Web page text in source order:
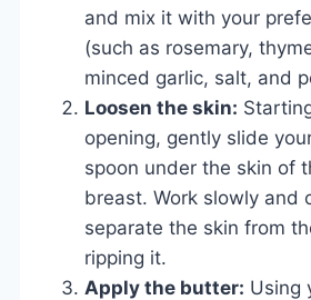
and mix it with your
(such as rosemary,
minced garlic, salt, and
Loosen the skin:
opening, gently slide
spoon under the skin of
breast. Work slowly and
separate the skin from
ripping it.
Apply the butter: Using